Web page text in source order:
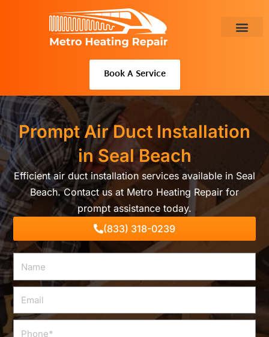
Book A Service
Prompt Air Duct Installation
in Seal Beach
Efficient air duct installation services available in Seal
Beach. Contact us at Metro Heating Repair for
prompt assistance today.
(833) 318-0239
Email